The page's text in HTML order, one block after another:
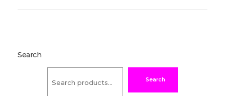
Search
Search